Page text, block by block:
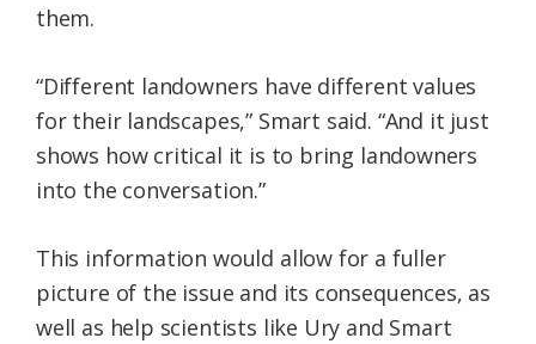
them.
“Different landowners have different values
for their landscapes,” Smart said. “And it just
shows how critical it is to bring landowners
into the conversation.”
This information would allow for a fuller
picture of the issue and its consequences, as
well as help scientists like Ury and Smart